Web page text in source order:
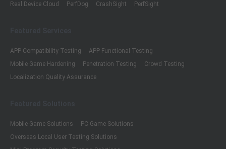
Real Device Cloud
PerfDog CrashSight PerfSight
APP Compatibility Testing
APP Functional Testing
Mobile Game Hardening
Penetration Testing
Crowd Testing
Localization Quality Assurance
Mobile Game Solutions
PC Game Solutions
Overseas Local User Testing Solutions